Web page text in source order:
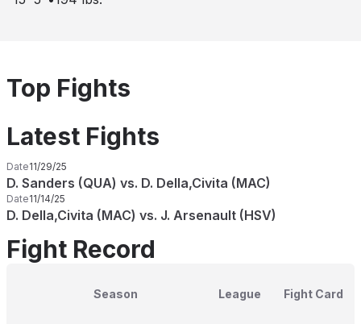
Top Fights
Latest Fights
Date11/29/25
D. Sanders (QUA) vs. D. Della,Civita (MAC)
Date11/14/25
D. Della,Civita (MAC) vs. J. Arsenault (HSV)
Fight Record
Season League Fight Card